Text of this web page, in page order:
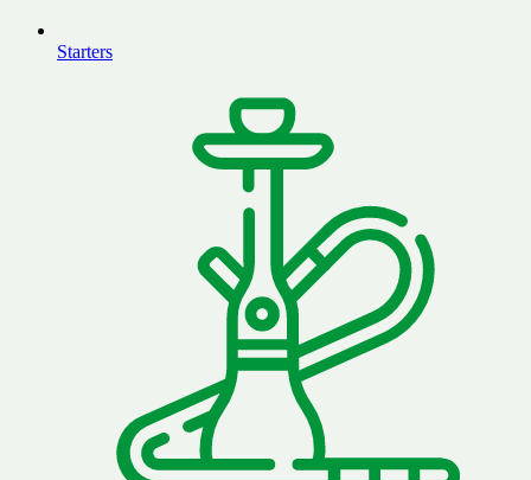
Starters